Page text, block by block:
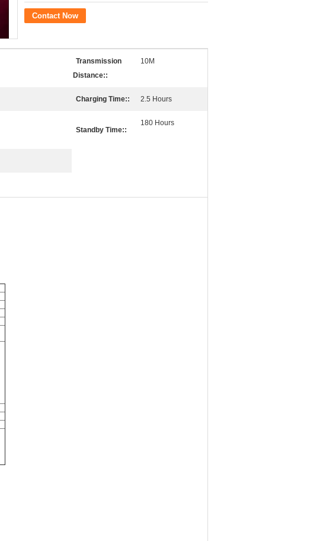
Contact Now
Transmission
Distance::
10M
Charging Time:: 2.5 Hours
Standby Time::
180 Hours